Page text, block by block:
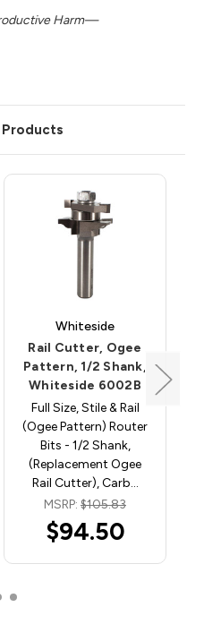
Harm—
Whiteside
Rail Cutter, Ogee
Pattern, 1/2 Shank,
Whiteside 6002B
Full Size, Stile & Rail
(Ogee Pattern) Router
Bits - 1/2 Shank,
(Replacement Ogee
Rail Cutter), Carb…
MSRP: $105.83
$94.50